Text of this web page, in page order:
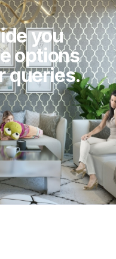
you
options
queries.